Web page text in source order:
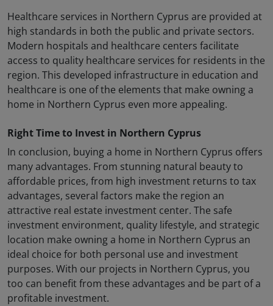
Healthcare services in Northern Cyprus are provided at
high standards in both the public and private sectors.
Modern hospitals and healthcare centers facilitate
access to quality healthcare services for residents in the
region. This developed infrastructure in education and
healthcare is one of the elements that make owning a
home in Northern Cyprus even more appealing.
Right Time to Invest in Northern Cyprus
In conclusion, buying a home in Northern Cyprus offers
many advantages. From stunning natural beauty to
affordable prices, from high investment returns to tax
advantages, several factors make the region an
attractive real estate investment center. The safe
investment environment, quality lifestyle, and strategic
location make owning a home in Northern Cyprus an
ideal choice for both personal use and investment
purposes. With our projects in Northern Cyprus, you
too can benefit from these advantages and be part of a
profitable investment.